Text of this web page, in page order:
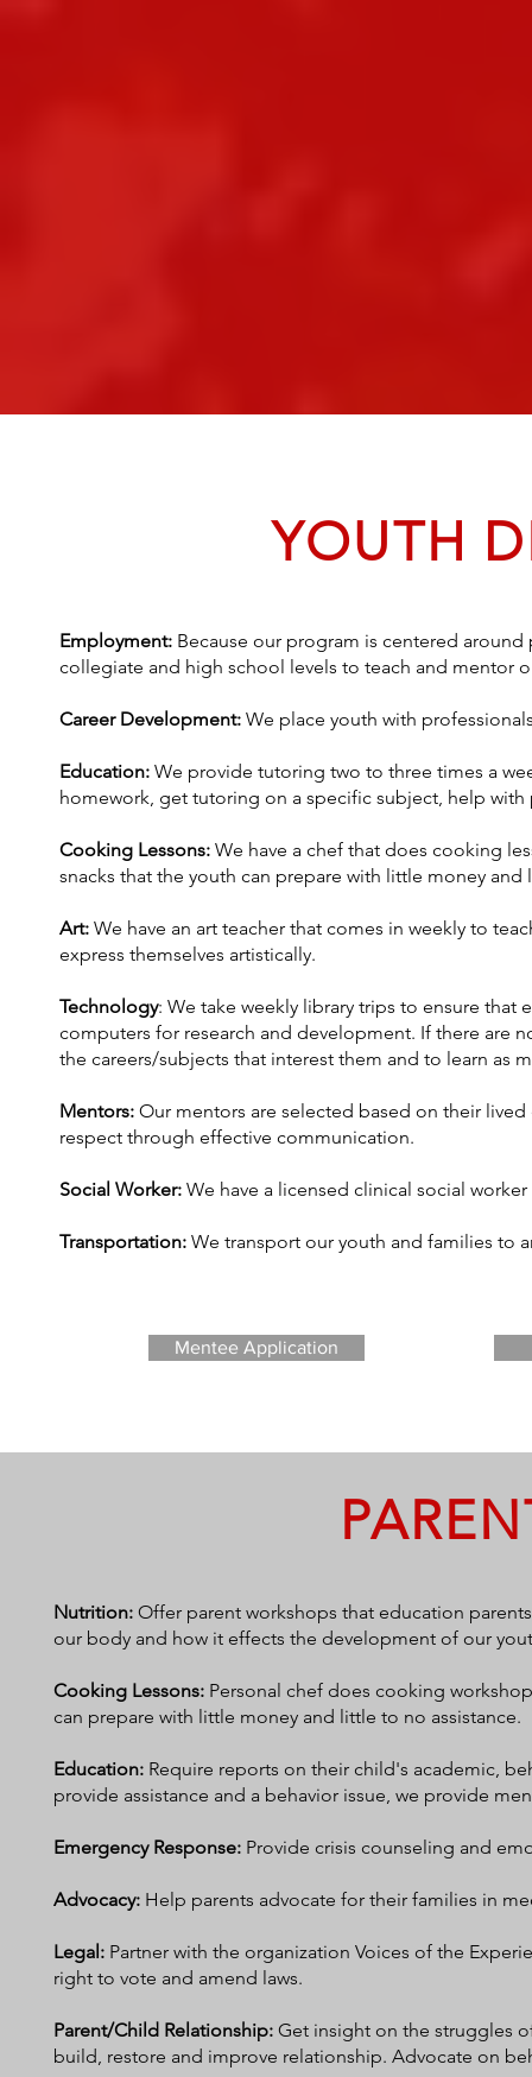
YOUTH
Employment: Because our program is centered
collegiate and high school levels to teach and mentor
Career Development: We place youth with
Education: We provide tutoring two to three times a
homework, get tutoring on a specific subject, help with
Cooking Lessons: We have a chef that does cooking
snacks that the youth can prepare with little money
Art: We have an art teacher that comes in weekly to
express themselves artistically.
Technology: We take weekly library trips to ensure that
computers for research and development. If there are
the careers/subjects that interest them and to learn as
Mentors: Our mentors are selected based on their
respect through effective communication.
Social Worker: We have a licensed clinical social
Transportation: We transport our youth and families to
Mentee Application
Nutrition: Offer parent workshops that education
our body and how it effects the development of our
Cooking Lessons: Personal chef does cooking
can prepare with little money and little to no assistance.
Education: Require reports on their child's academic,
provide assistance and a behavior issue, we provide
Emergency Response: Provide crisis counseling and
Advocacy: Help parents advocate for their families in
Legal: Partner with the organization Voices of the
right to vote and amend laws.
Parent/Child Relationship: Get insight on the struggles
build, restore and improve relationship. Advocate on